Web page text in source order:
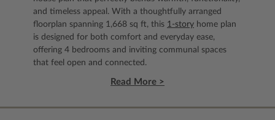
and timeless appeal. With a thoughtfully arranged
floorplan spanning 1,668 sq ft, this 1-story home plan
is designed for both comfort and everyday ease,
offering 4 bedrooms and inviting communal spaces
that feel open and connected.
Read More >